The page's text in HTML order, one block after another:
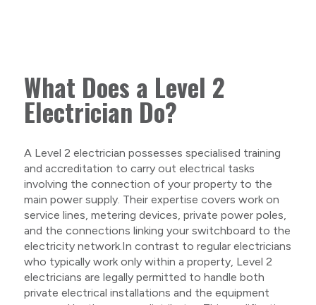
What Does a Level 2
Electrician Do?
A Level 2 electrician possesses specialised training
and accreditation to carry out electrical tasks
involving the connection of your property to the
main power supply. Their expertise covers work on
service lines, metering devices, private power poles,
and the connections linking your switchboard to the
electricity network.In contrast to regular electricians
who typically work only within a property, Level 2
electricians are legally permitted to handle both
private electrical installations and the equipment